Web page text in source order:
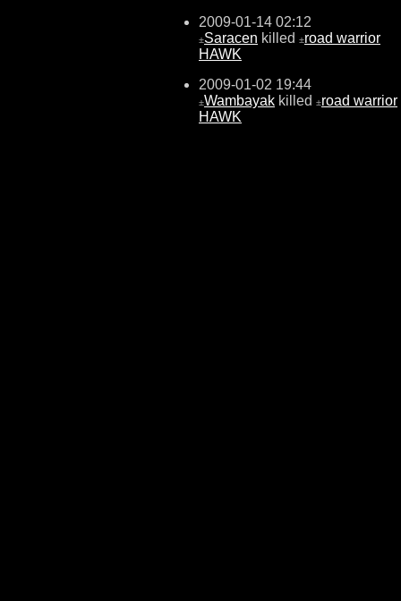
2009-01-14 02:12
±Saracen killed ±road warrior
HAWK
2009-01-02 19:44
±Wambayak killed ±road warrior
HAWK